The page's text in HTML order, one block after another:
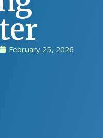
February 25, 2026